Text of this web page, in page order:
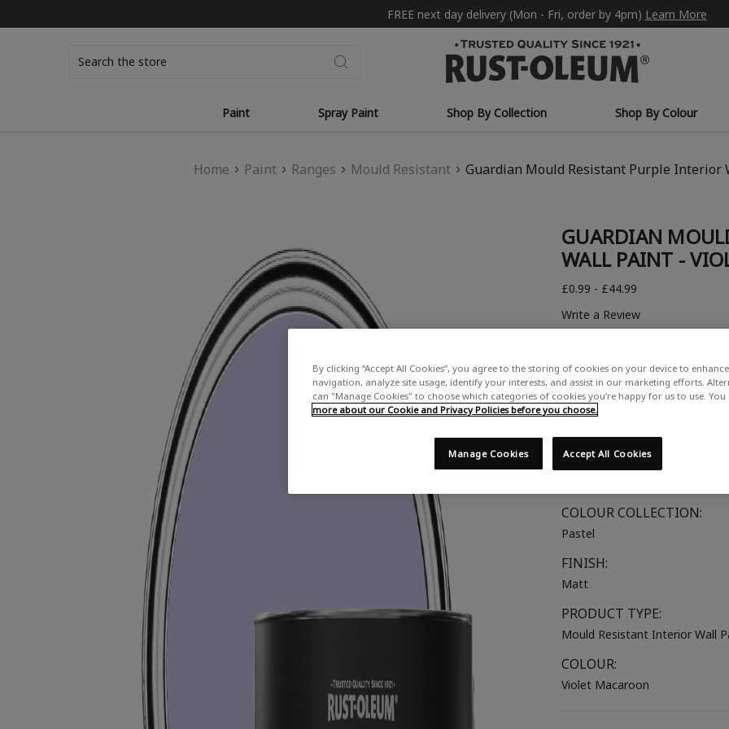
FREE next day delivery (Mon - Fri, order by 4pm) Learn More
Paint Spray Paint Shop By Collection Shop By Colour
Home Paint Ranges Mould Resistant Guardian Mould Resistant Purple Interior
GUARDIAN
WALL PAINT -
£0.99 - £44.99
Write a Review
COLOUR DESCRIPTION:
A bright lilac
SUITABLE FOR:
COLOUR GROUP:
COLOUR COLLECTION:
Pastel
FINISH:
Matt
PRODUCT TYPE:
Mould Resistant Interior Wall
COLOUR:
Violet Macaroon
By clicking “Accept All Cookies”, you agree to the storing of cookies on your device to
navigation, analyze site usage, identify your interests, and assist in our marketing efforts.
can "Manage Cookies" to choose which categories of cookies you’re happy for us to use. You
more about our Cookie and Privacy Policies before you choose.
Accept All Cookies
Manage Cookies